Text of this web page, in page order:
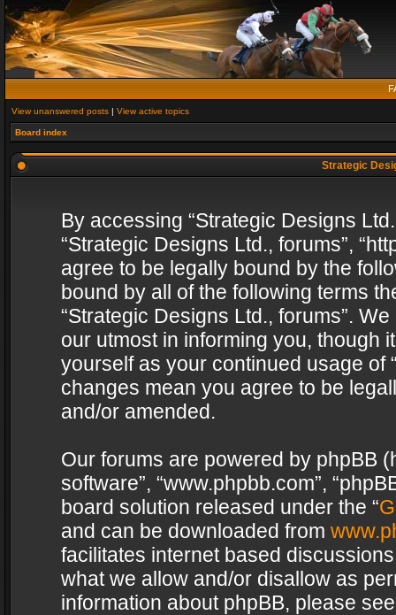
View unanswered posts | View active topics
Board index
Strategic
By accessing “Strategic Designs
“Strategic Designs Ltd., forums”,
agree to be legally bound by the
bound by all of the following terms
“Strategic Designs Ltd., forums”.
our utmost in informing you, though
yourself as your continued usage of
changes mean you agree to be
and/or amended.
Our forums are powered by phpBB
software”, “www.phpbb.com”,
board solution released under the “
and can be downloaded from
facilitates internet based
what we allow and/or disallow as
information about phpBB, please